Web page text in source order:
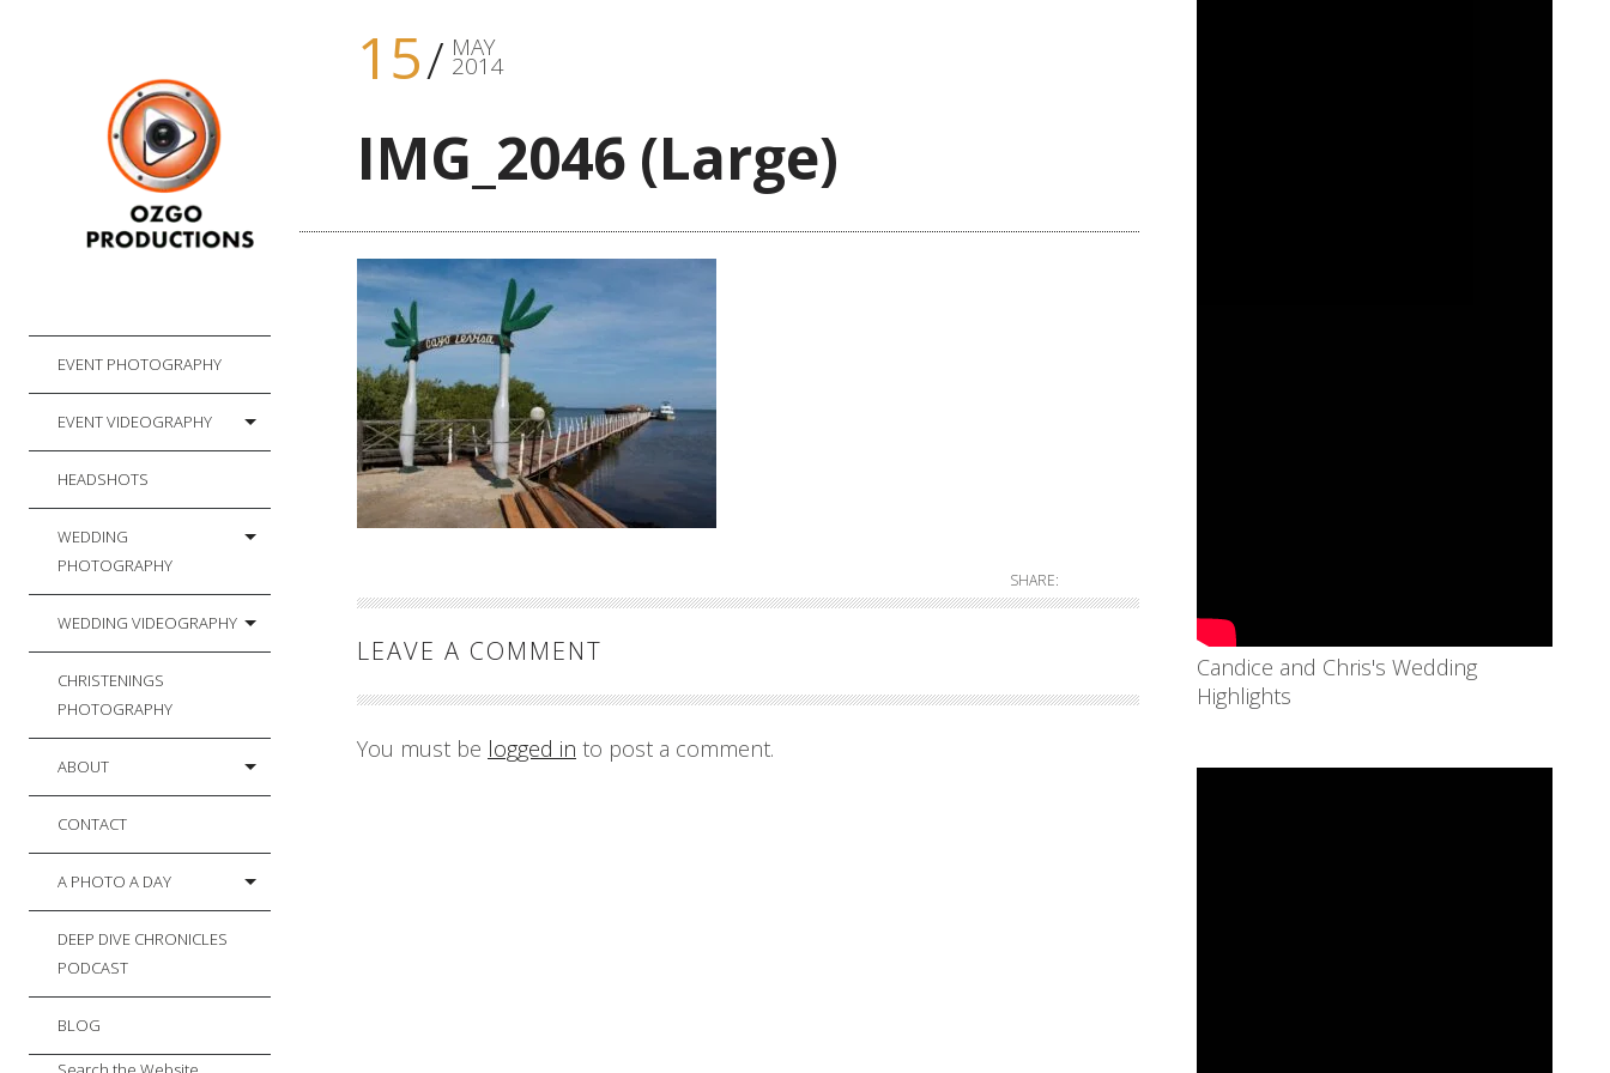
EVENT PHOTOGRAPHY
EVENT VIDEOGRAPHY
HEADSHOTS
WEDDING
PHOTOGRAPHY
WEDDING VIDEOGRAPHY
CHRISTENINGS
PHOTOGRAPHY
ABOUT
CONTACT
A PHOTO A DAY
DEEP DIVE CHRONICLES
PODCAST
BLOG
15 MAY
2014
IMG_2046 (Large)
SHARE:
LEAVE A COMMENT
You must be logged in to post a comment.
Candice and Chris's Wedding
Highlights